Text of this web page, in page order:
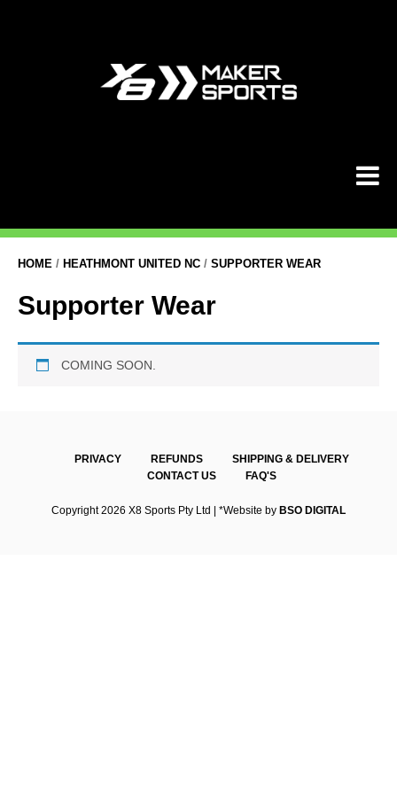
HOME / HEATHMONT UNITED NC / SUPPORTER WEAR
Supporter Wear
COMING SOON.
PRIVACY REFUNDS
SHIPPING & DELIVERY
CONTACT US
FAQ'S
Copyright 2026 X8 Sports Pty Ltd | *Website by BSO DIGITAL